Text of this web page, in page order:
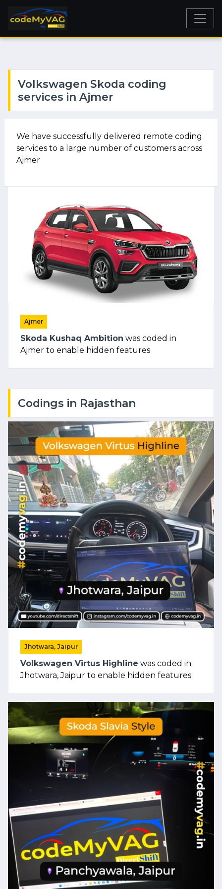
Volkswagen Skoda coding
services in Ajmer
We have successfully delivered remote coding
services to a large number of customers across
Ajmer
Ajmer
Skoda Kushaq Ambition was coded in
Ajmer to enable hidden features
Codings in Rajasthan
Jhotwara, Jaipur
Volkswagen Virtus Highline was coded in
Jhotwara, Jaipur to enable hidden features